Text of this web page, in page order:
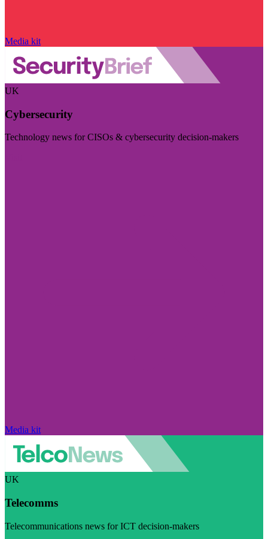
Media kit
UK
Cybersecurity
Technology news for CISOs & cybersecurity decision-makers
Media kit
UK
Telecomms
Telecommunications news for ICT decision-makers